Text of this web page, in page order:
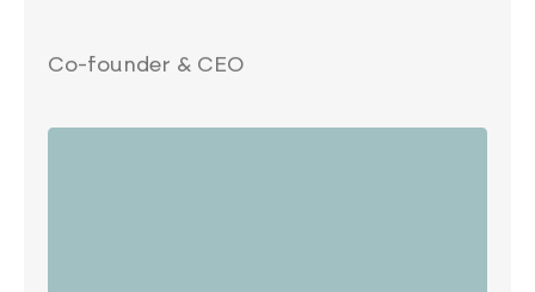
Co-founder & CEO